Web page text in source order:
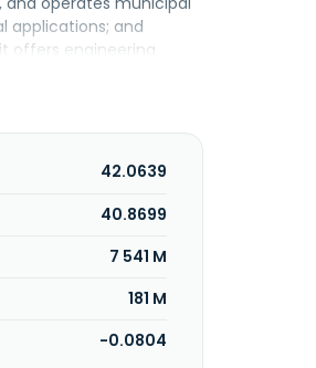
applications; and
offers engineering
The
42.0639
40.8699
7 541 M
181 M
-0.0804